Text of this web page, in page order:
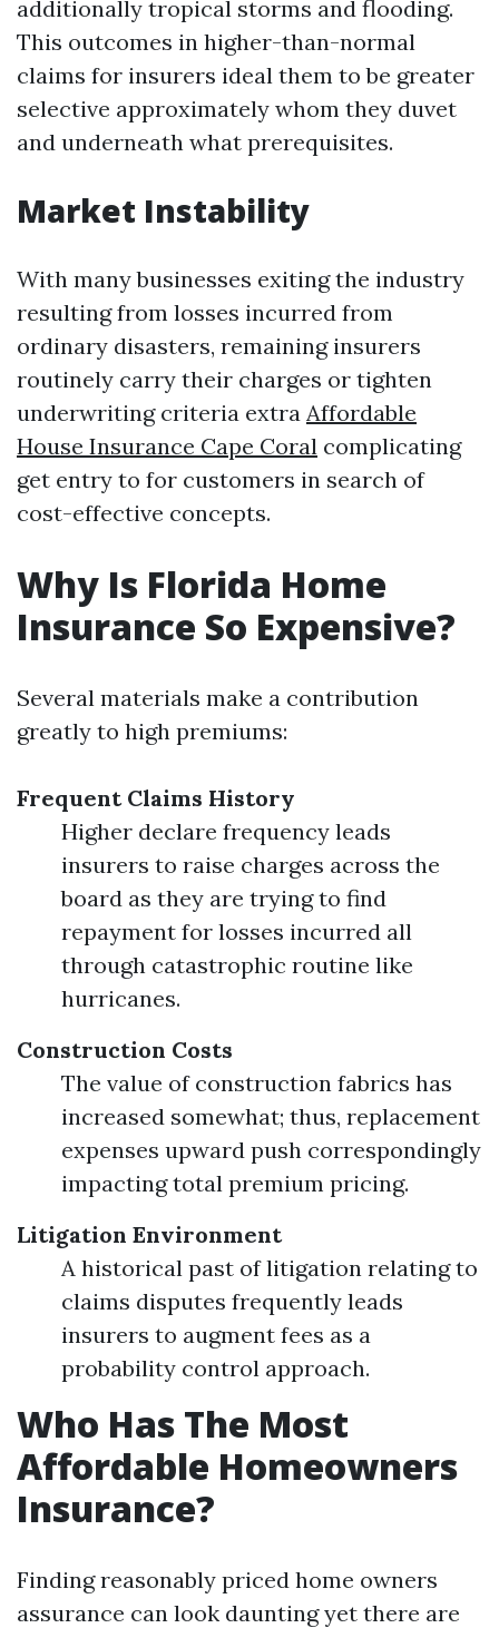
additionally tropical storms and flooding.
This outcomes in higher-than-normal
claims for insurers ideal them to be greater
selective approximately whom they duvet
and underneath what prerequisites.
Market Instability
With many businesses exiting the industry
resulting from losses incurred from
ordinary disasters, remaining insurers
routinely carry their charges or tighten
underwriting criteria extra Affordable
House Insurance Cape Coral complicating
get entry to for customers in search of
cost-effective concepts.
Why Is Florida Home
Insurance So Expensive?
Several materials make a contribution
greatly to high premiums:
Frequent Claims History
Higher declare frequency leads
insurers to raise charges across the
board as they are trying to find
repayment for losses incurred all
through catastrophic routine like
hurricanes.
Construction Costs
The value of construction fabrics has
increased somewhat; thus, replacement
expenses upward push correspondingly
impacting total premium pricing.
Litigation Environment
A historical past of litigation relating to
claims disputes frequently leads
insurers to augment fees as a
probability control approach.
Who Has The Most
Affordable Homeowners
Insurance?
Finding reasonably priced home owners
assurance can look daunting yet there are